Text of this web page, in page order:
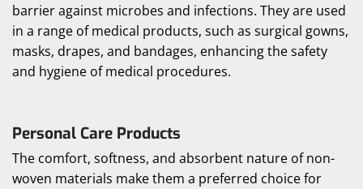
barrier against microbes and infections. They are used
in a range of medical products, such as surgical gowns,
masks, drapes, and bandages, enhancing the safety
and hygiene of medical procedures.
Personal Care Products
The comfort, softness, and absorbent nature of non-
woven materials make them a preferred choice for